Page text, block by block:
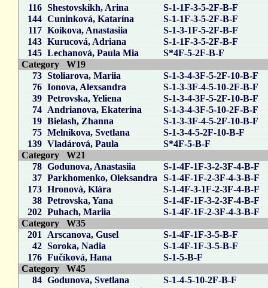
116 Shestovskikh, Arina
S-1-1F-3-5-2F-B-F
144 Cuninková, Katarína
S-1-1F-3-5-2F-B-F
117 Koikova, Anastasiia
S-1-3-1F-5-2F-B-F
143 Kurucová, Adriana
S-1-1F-3-5-2F-B-F
145 Lechanová, Paula Mia
S*4F-5-2F-B-F
Category W19
73 Stoliarova, Mariia
S-1-3-4-3F-5-2F-10-B-F
76 Ionova, Alexsandra
S-1-3-3F-4-5-10-2F-B-F
39 Petrovska, Yeliena
S-1-3-4-3F-5-2F-10-B-F
74 Andrianova, Ekaterina
S-1-3-4-3F-5-10-2F-B-F
19 Bielash, Zhanna
S-1-3-3F-4-5-2F-10-B-F
75 Melnikova, Svetlana
S-1-3-4-5-2F-10-B-F
139 Vladárová, Paula
S*4F-5-B-F
Category W21
78 Godunova, Anastasiia
S-1-4F-1F-3-2-3F-4-B-F
37 Parkhomenko, Oleksandra
S-1-4F-1F-2-3F-4-3-B-F
173 Hronová, Klára
S-1-4F-3-1F-2-3F-4-B-F
38 Petrovska, Yana
S-1-4F-1F-3-2-3F-4-B-F
202 Puhach, Mariia
S-1-4F-1F-2-3F-4-3-B-F
Category W35
201
Arscanova, Gusel
S-1-4F-1F-3-5-B-F
42 Soroka, Nadia
S-1-4F-1F-3-5-B-F
176 Fučíková, Hana
S-1-5-B-F
Category W45
84 Godunova, Svetlana
S-1-4-5-10-2F-B-F